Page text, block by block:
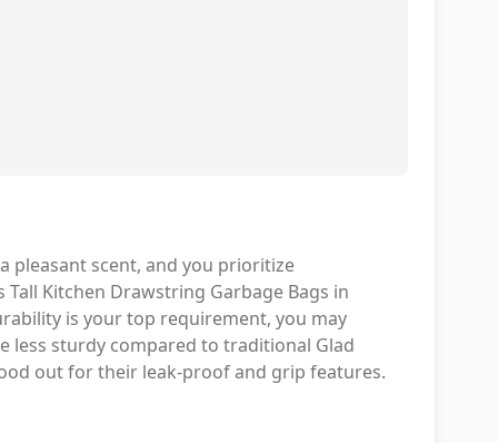
pleasant scent, and you prioritize
Kitchen Drawstring Garbage Bags in
is your top requirement, you may
less sturdy compared to traditional Glad
out for their leak-proof and grip features.